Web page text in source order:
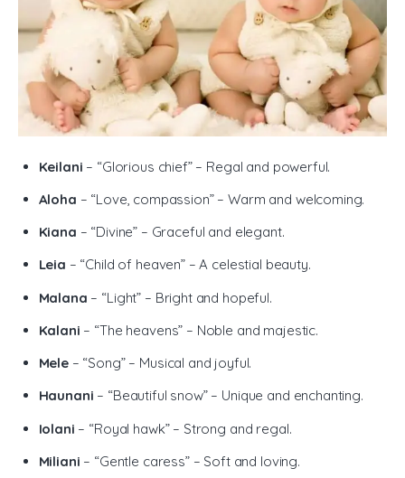
Keilani – “Glorious chief” – Regal and powerful.
Aloha – “Love, compassion” – Warm and welcoming.
Kiana – “Divine” – Graceful and elegant.
Leia – “Child of heaven” – A celestial beauty.
Malana – “Light” – Bright and hopeful.
Kalani – “The heavens” – Noble and majestic.
Mele– “Song” – Musical and joyful.
Haunani – “Beautiful snow” – Unique and enchanting.
Iolani – “Royal hawk” – Strong and regal.
Miliani – “Gentle caress” – Soft and loving.